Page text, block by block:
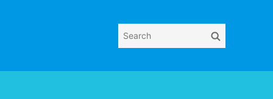
Search
Search